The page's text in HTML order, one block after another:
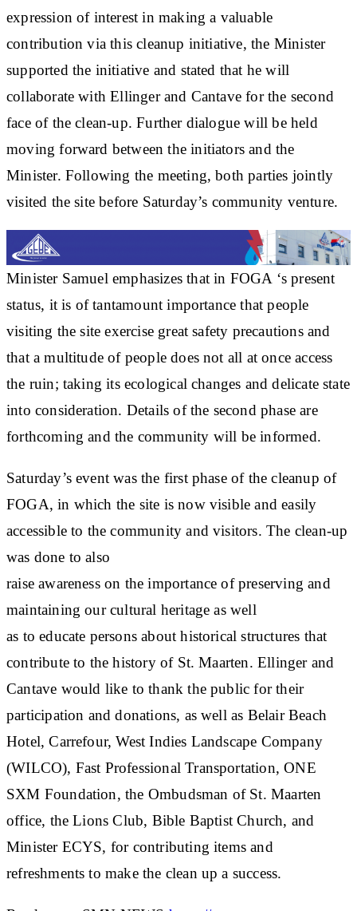
expression of interest in making a valuable
contribution via this cleanup initiative, the Minister
supported the initiative and stated that he will
collaborate with Ellinger and Cantave for the second
face of the clean-up. Further dialogue will be held
moving forward between the initiators and the
Minister. Following the meeting, both parties jointly
visited the site before Saturday’s community venture.
Minister Samuel emphasizes that in FOGA ‘s present
status, it is of tantamount importance that people
visiting the site exercise great safety precautions and
that a multitude of people does not all at once access
the ruin; taking its ecological changes and delicate state
into consideration. Details of the second phase are
forthcoming and the community will be informed.
Saturday’s event was the first phase of the cleanup of
FOGA, in which the site is now visible and easily
accessible to the community and visitors. The clean-up
was done to also
raise awareness on the importance of preserving and
maintaining our cultural heritage as well
as to educate persons about historical structures that
contribute to the history of St. Maarten. Ellinger and
Cantave would like to thank the public for their
participation and donations, as well as Belair Beach
Hotel, Carrefour, West Indies Landscape Company
(WILCO), Fast Professional Transportation, ONE
SXM Foundation, the Ombudsman of St. Maarten
office, the Lions Club, Bible Baptist Church, and
Minister ECYS, for contributing items and
refreshments to make the clean up a success.